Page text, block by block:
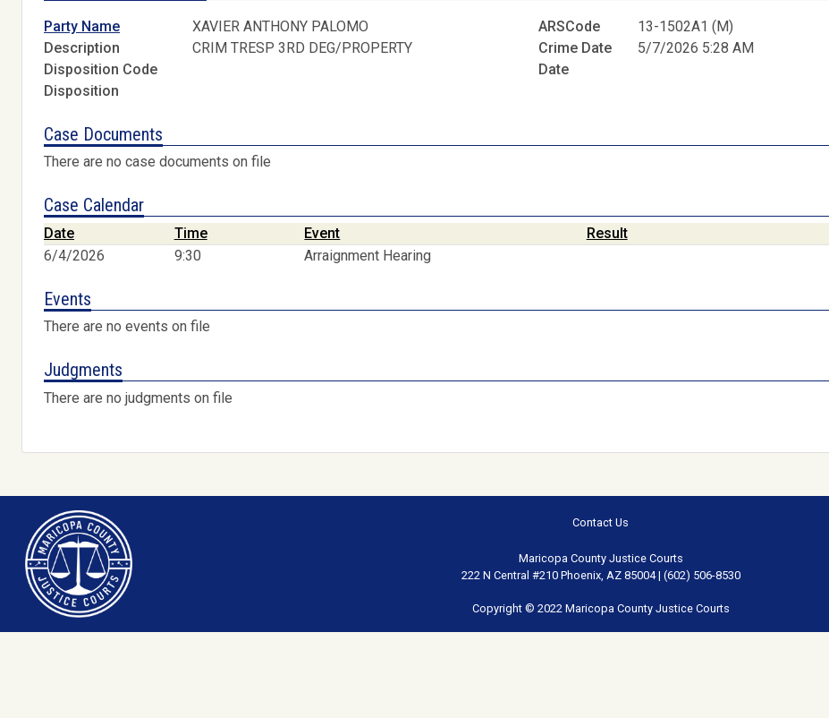
Party Name XAVIER ANTHONY PALOMO ARSCode
13-1502A1 (M)
Description
CRIM TRESP 3RD DEG/PROPERTY Crime Date
5/7/2026 5:28 AM
Disposition Code
Date
Disposition
Case Documents
There are no case documents on file
Case Calendar
Date Time Event
Result
6/4/2026
9:30 Arraignment Hearing
Events
There are no events on file
Judgments
There are no judgments on file
Contact Us
Maricopa County Justice Courts
222 N Central #210 Phoenix, AZ 85004 | (602) 506-8530
Copyright © 2022 Maricopa County Justice Courts